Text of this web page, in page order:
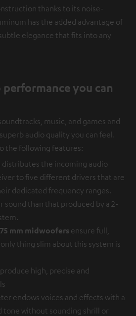
thanks to its noise-
has the added advantage of
elegance that fits into any
you can
music, and games and
audio quality you can feel.
the following features:
distributes the incoming audio
to five different drivers that are
dedicated frequency ranges.
sound than that produced by a 2-
75 mm midwoofers ensure full,
thing slim about this system is
high, precise and
endows voices and effects with a
tone without sounding shrill or